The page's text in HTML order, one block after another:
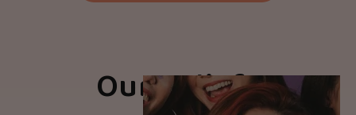
Our Beliefs